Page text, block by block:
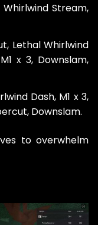
Stream,
Lethal Whirlwind
x 3, Downslam,
Dash, M1 x 3,
Downslam.
to overwhelm